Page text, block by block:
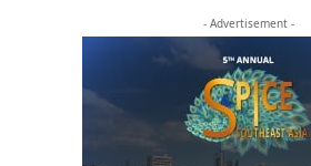
- Advertisement -